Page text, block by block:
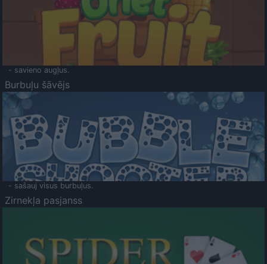
- savieno augļus.
Burbuļu šāvējs
- sašauj visus burbuļus.
Zirnekļa pasjanss